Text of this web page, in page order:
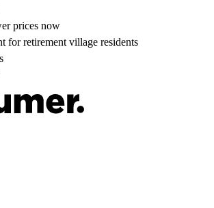
prices now
for retirement village residents